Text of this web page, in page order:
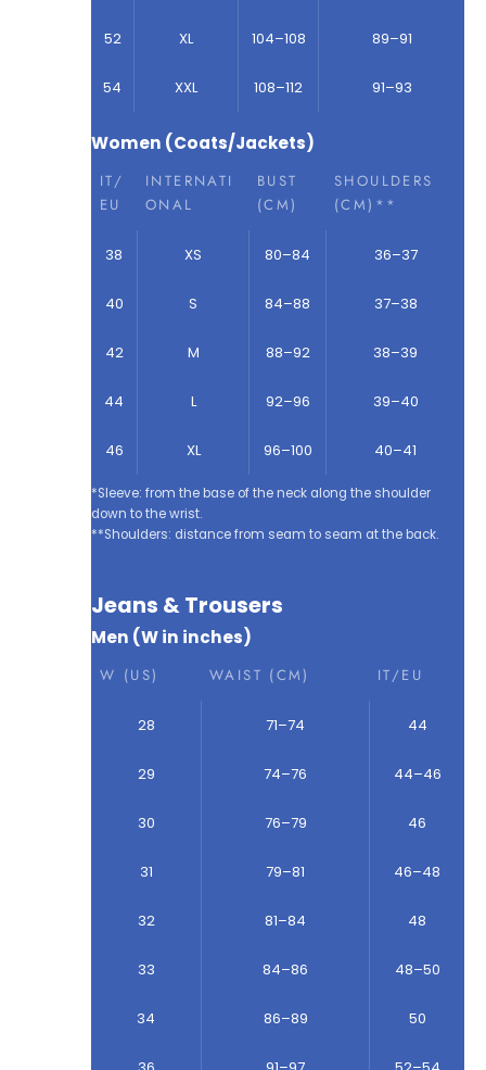
52 XL 104–108 89–91
54 XXL 108–112 91–93
Women (Coats/Jackets)
IT/
EU
INTERNATI
ONAL
BUST
(CM)
SHOULDERS
(CM)**
38 XS 80–84 36–37
40 S 84–88 37–38
42 M 88–92 38–39
44 L 92–96 39–40
46 XL 96–100 40–41
*Sleeve: from the base of the neck along the shoulder
down to the wrist.
**Shoulders: distance from seam to seam at the back.
Jeans & Trousers
Men (W in inches)
W (US) WAIST (CM) IT/EU
28 71–74 44
29 74–76 44–46
30 76–79 46
31 79–81 46–48
32 81–84 48
33 84–86 48–50
34 86–89 50